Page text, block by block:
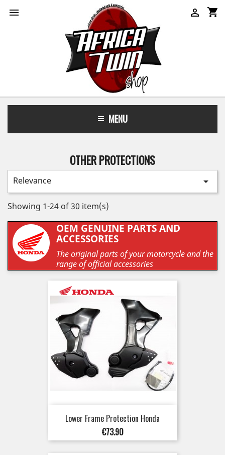
 shopping_cart

MENU
OTHER PROTECTIONS
Relevance 
Showing 1-24 of 30 item(s)
OEM GENUINE PARTS AND
ACCESSORIES
The original parts of your motorcycle and the
range of official accessories
Lower Frame Protection Honda
Price
€73.90